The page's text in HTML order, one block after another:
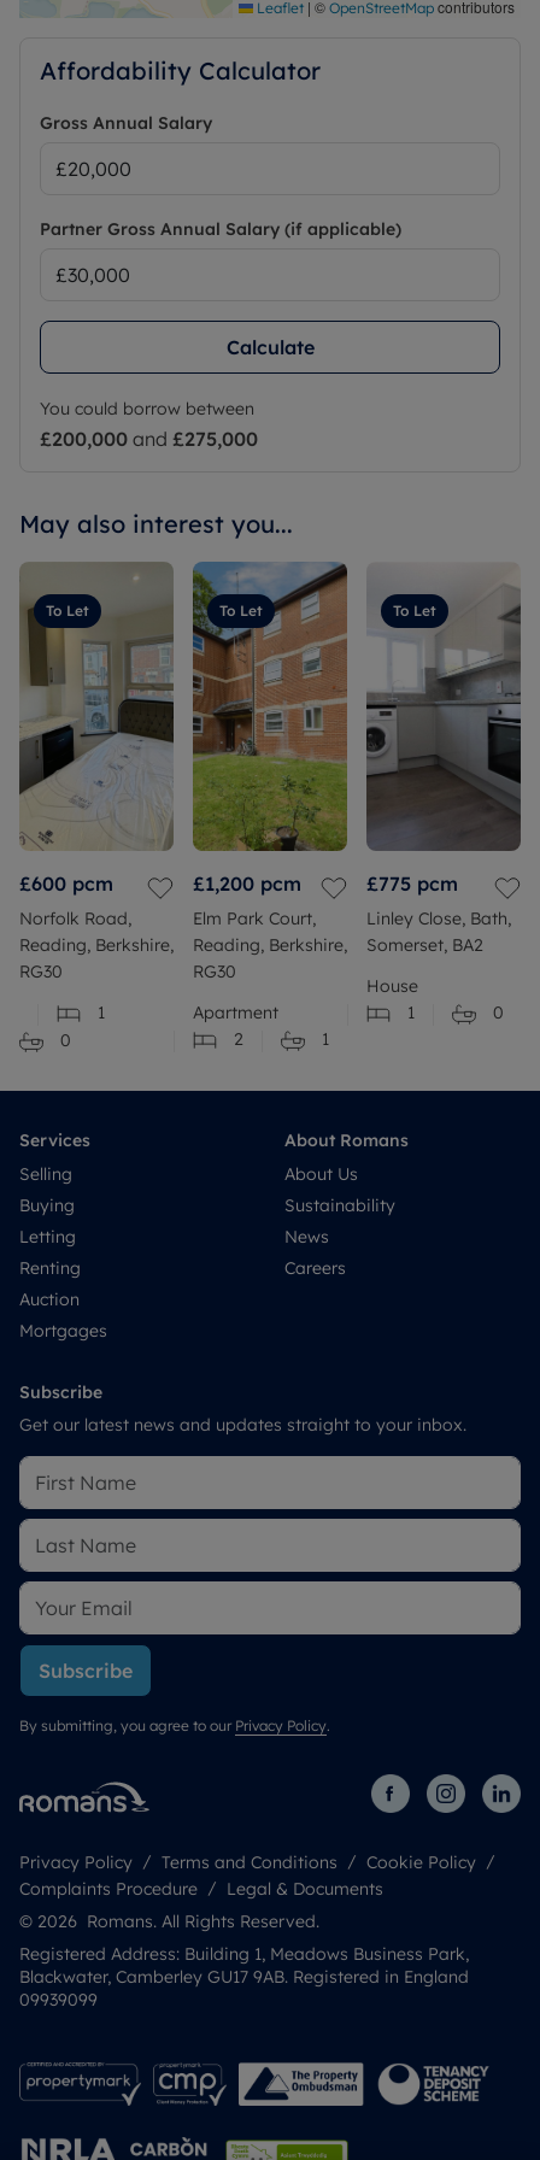
Leaflet | © OpenStreetMap contributors
Affordability Calculator
Gross Annual Salary
Partner Gross Annual Salary (if applicable)
Calculate
You could borrow between
£200,000 and £275,000
May also interest you...
To Let
£600 pcm
Norfolk Road,
Reading, Berkshire,
RG30
1
0
To Let
£1,200 pcm
Elm Park Court,
Reading, Berkshire,
RG30
Apartment
2
1
To Let
£775 pcm
Linley Close, Bath,
Somerset, BA2
House
1
0
Services
Selling
Buying
Letting
Renting
Auction
Mortgages
About Romans
About Us
Sustainability
News
Careers
Subscribe
Get our latest news and updates straight to your inbox.
Subscribe
By submitting, you agree to our Privacy Policy.
Privacy Policy Terms and Conditions
Cookie Policy
Complaints Procedure
Legal & Documents
© 2026 Romans. All Rights Reserved.
Registered Address: Building 1, Meadows Business Park,
Blackwater, Camberley GU17 9AB. Registered in England
09939099